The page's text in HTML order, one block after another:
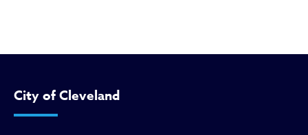
City of Cleveland